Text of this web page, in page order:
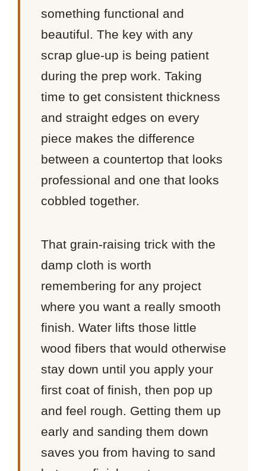
something functional and
beautiful. The key with any
scrap glue-up is being patient
during the prep work. Taking
time to get consistent thickness
and straight edges on every
piece makes the difference
between a countertop that looks
professional and one that looks
cobbled together.
That grain-raising trick with the
damp cloth is worth
remembering for any project
where you want a really smooth
finish. Water lifts those little
wood fibers that would otherwise
stay down until you apply your
first coat of finish, then pop up
and feel rough. Getting them up
early and sanding them down
saves you from having to sand